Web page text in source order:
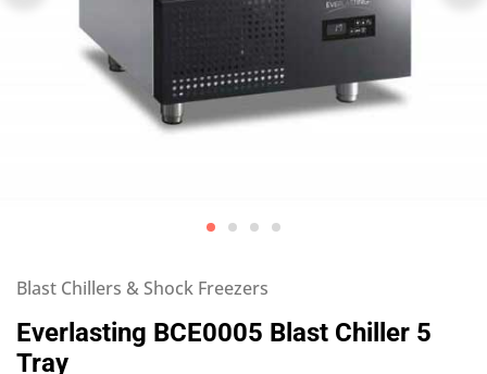
Blast Chillers & Shock Freezers
Everlasting BCE0005 Blast Chiller 5
Tray